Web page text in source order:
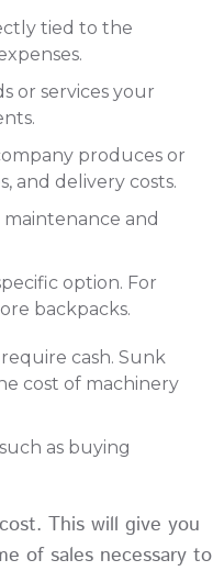
tied to the
or services your
produces or
and delivery costs.
and
option. For
backpacks.
cash. Sunk
cost of machinery
as buying
This will give you
of sales necessary to